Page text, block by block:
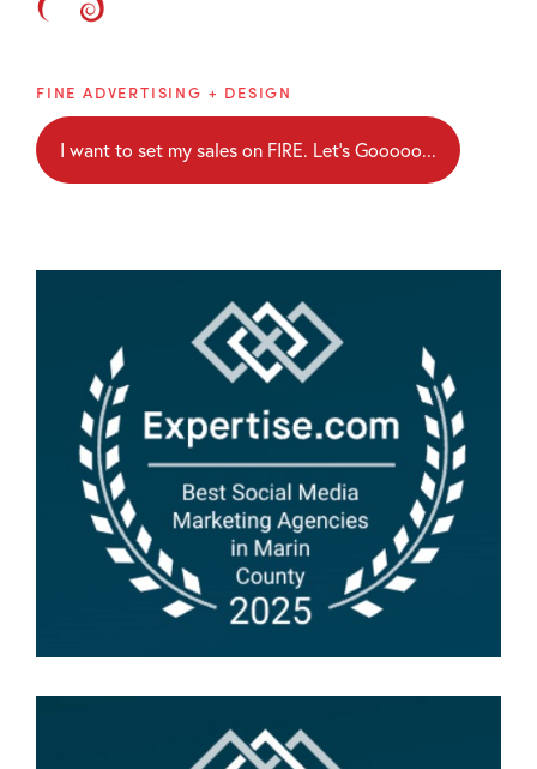
Brainblaze
FINE ADVERTISING + DESIGN
I want to set my sales on FIRE. Let's Gooooo...